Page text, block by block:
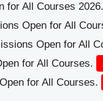
for All Courses 2026.
Open for All
Open for All
for All Courses.
for All Courses.